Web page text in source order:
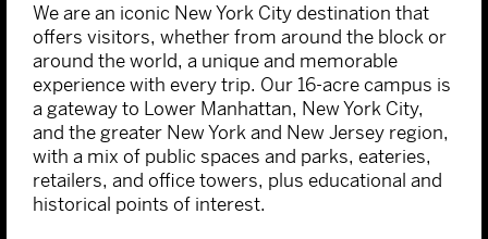
We are an iconic New York City destination that
offers visitors, whether from around the block or
around the world, a unique and memorable
experience with every trip. Our 16-acre campus is
a gateway to Lower Manhattan, New York City,
and the greater New York and New Jersey region,
with a mix of public spaces and parks, eateries,
retailers, and office towers, plus educational and
historical points of interest.